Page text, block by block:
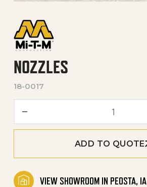
NOZZLES
18-0017
ADD TO QUOTE
VIEW SHOWROOM IN PEOSTA, IA